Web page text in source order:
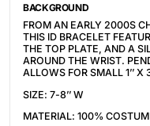
BACKGROUND
FROM AN EARLY 2000S
THIS ID BRACELET
THE TOP PLATE, AND A
AROUND THE WRIST.
ALLOWS FOR SMALL 1’’ X
SIZE: 7-8’’ W
MATERIAL: 100%